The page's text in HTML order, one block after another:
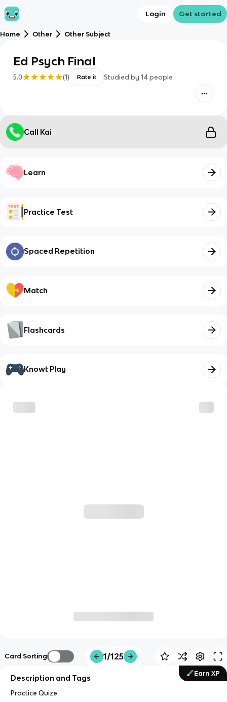
Login Get started
Home Other Other Subject
Ed Psych Final
5.0 (1) Rate it Studied by 14 people
Call Kai
Learn
Practice Test
Spaced Repetition
Match
Flashcards
Knowt Play
Card Sorting 1/125
Earn XP
Description and Tags
Practice Quize